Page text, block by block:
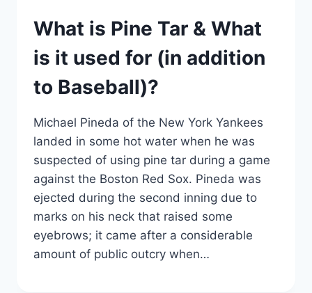
What is Pine Tar & What
is it used for (in addition
to Baseball)?
Michael Pineda of the New York Yankees
landed in some hot water when he was
suspected of using pine tar during a game
against the Boston Red Sox. Pineda was
ejected during the second inning due to
marks on his neck that raised some
eyebrows; it came after a considerable
amount of public outcry when…